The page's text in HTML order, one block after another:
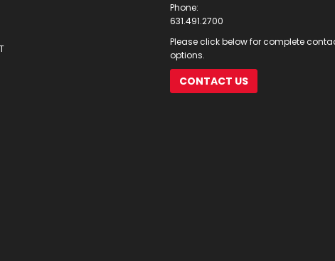
Phone:
631.491.2700
Please click below for complete
options.
CONTACT US